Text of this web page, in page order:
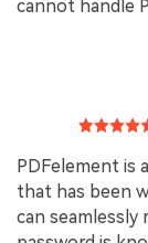
cannot handle
PDFelement is
that has been
can seamlessly